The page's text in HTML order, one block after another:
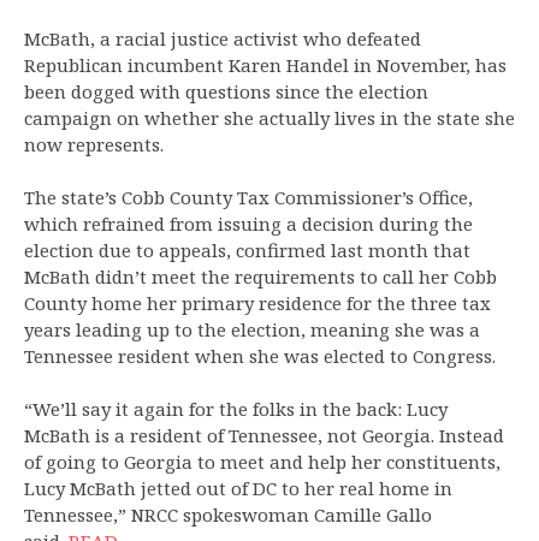
McBath, a racial justice activist who defeated
Republican incumbent Karen Handel in November, has
been dogged with questions since the election
campaign on whether she actually lives in the state she
now represents.
The state’s Cobb County Tax Commissioner’s Office,
which refrained from issuing a decision during the
election due to appeals, confirmed last month that
McBath didn’t meet the requirements to call her Cobb
County home her primary residence for the three tax
years leading up to the election, meaning she was a
Tennessee resident when she was elected to Congress.
“We’ll say it again for the folks in the back: Lucy
McBath is a resident of Tennessee, not Georgia. Instead
of going to Georgia to meet and help her constituents,
Lucy McBath jetted out of DC to her real home in
Tennessee,” NRCC spokeswoman Camille Gallo